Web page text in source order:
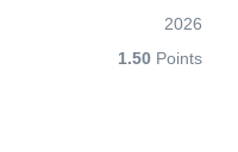
2026
1.50 Points